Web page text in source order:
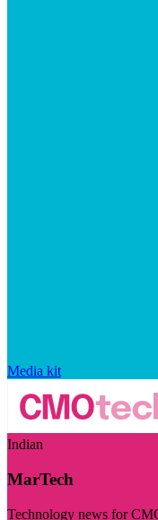
Media kit
Indian
MarTech
Technology news for